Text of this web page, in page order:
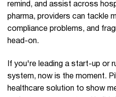
remind, and assist across
pharma, providers can tackle
compliance problems, and
head-on.
If you're leading a start-up or
system, now is the moment.
healthcare solution to show